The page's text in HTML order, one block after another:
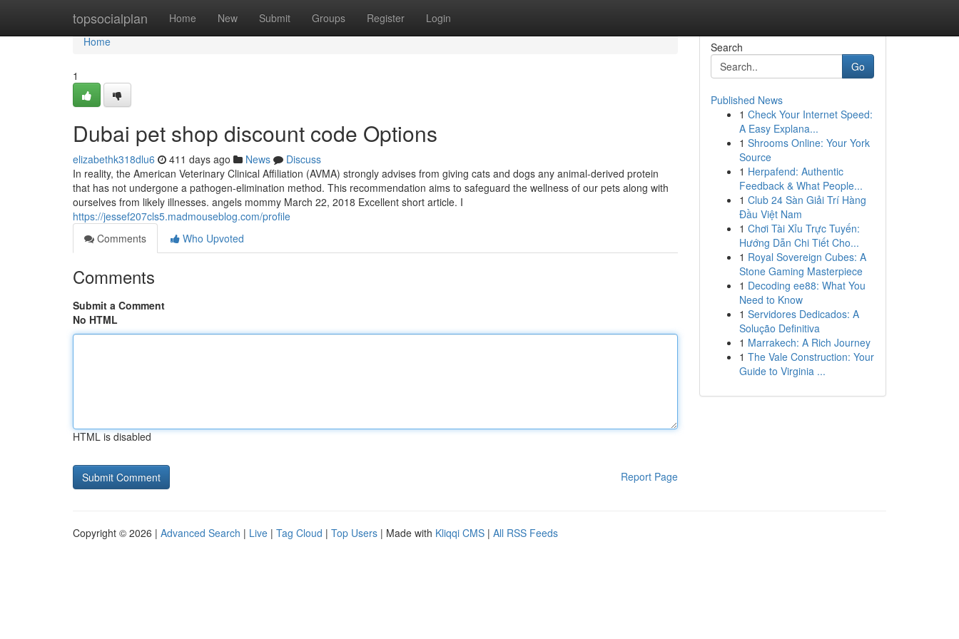
topsocialplan Home New Submit Groups Register Login
Home
Home
1
Dubai pet shop discount code Options
elizabethk318dlu6 411 days ago News
Discuss
In reality, the American Veterinary Clinical Affiliation (AVMA) strongly advises from giving cats and dogs any animal-derived protein
that has not undergone a pathogen-elimination method. This recommendation aims to safeguard the wellness of our pets along with
ourselves from likely illnesses. angels mommy March 22, 2018 Excellent short article. I
https://jessef207cls5.madmouseblog.com/profile
Comments
Who Upvoted
Comments
Submit a Comment
No HTML
HTML is disabled
Report Page
Search
Go
Published News
1 Check Your Internet Speed:
A Easy Explana...
1 Shrooms Online: Your York
Source
1 Herpafend: Authentic
Feedback & What People...
1 Club 24 Sàn Giải Trí Hàng
Đầu Việt Nam
1 Chơi Tài Xỉu Trực Tuyến:
Hướng Dẫn Chi Tiết Cho...
1 Royal Sovereign Cubes: A
Stone Gaming Masterpiece
1 Decoding ee88: What You
Need to Know
1 Servidores Dedicados: A
Solução Definitiva
1 Marrakech: A Rich Journey
1 The Vale Construction: Your
Guide to Virginia ...
Copyright © 2026 | Advanced Search | Live | Tag Cloud | Top Users | Made with Kliqqi CMS | All RSS Feeds